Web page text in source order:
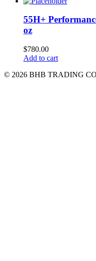
55H+
oz
$780.00
Add to cart
© 2026 BHB TRADING